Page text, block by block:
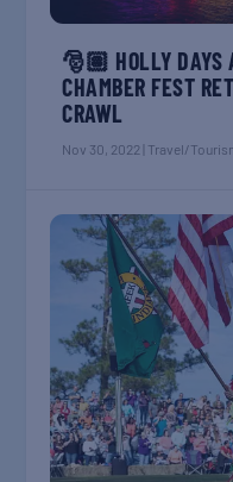
🎅🏽 HOLLY DAYS
CHAMBER FEST
CRAWL
Nov 30, 2022 Travel/